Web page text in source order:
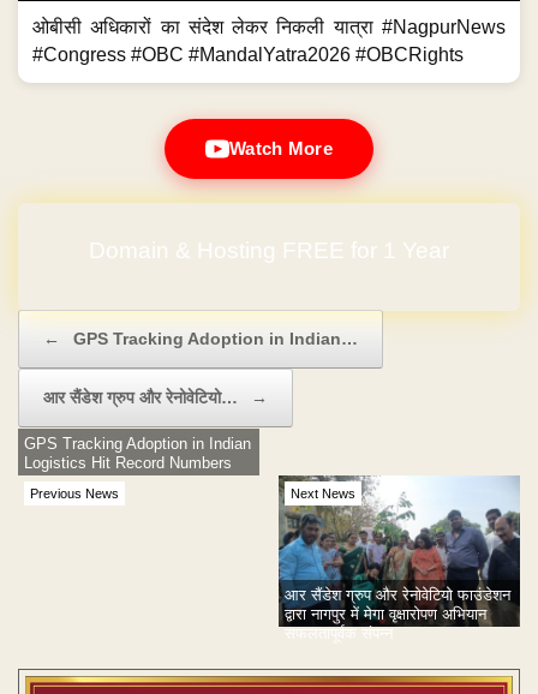
ओबीसी अधिकारों का संदेश लेकर निकली यात्रा #NagpurNews
#Congress #OBC #MandalYatra2026 #OBCRights
Watch More
Domain & Hosting FREE for 1 Year
← GPS Tracking Adoption in Indian…
आर सैंडेश ग्रुप और रेनोवेटियो… →
Previous News
GPS Tracking Adoption in Indian
Logistics Hit Record Numbers
Next News
आर सैंडेश ग्रुप और रेनोवेटियो फाउंडेशन
द्वारा नागपुर में मेगा वृक्षारोपण अभियान
सफलतापूर्वक संपन्न